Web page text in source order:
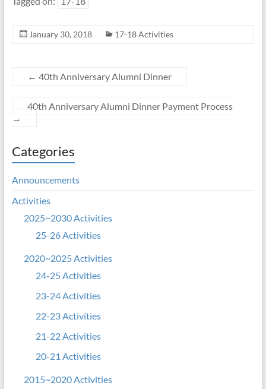
January 30, 2018 17-18 Activities
← 40th Anniversary Alumni Dinner
40th Anniversary Alumni Dinner Payment Process
→
Categories
Announcements
Activities
2025~2030 Activities
25-26 Activities
2020~2025 Activities
24-25 Activities
23-24 Activities
22-23 Activities
21-22 Activities
20-21 Activities
2015~2020 Activities